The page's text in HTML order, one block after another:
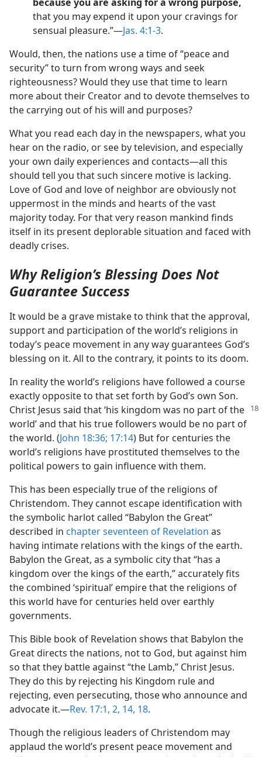
that you may expend it upon your cravings for
sensual pleasure.”​—Jas. 4:1-3.
Would, then, the nations use a time of “peace and
security” to turn from wrong ways and seek
righteousness? Would they use that time to learn
more about their Creator and to devote themselves to
the carrying out of his will and purposes?
What you read each day in the newspapers, what you
hear on the radio, or see by television, and especially
your own daily experiences and contacts​—all this
should tell you that such sincere motive is lacking.
Love of God and love of neighbor are obviously not
uppermost in the minds and hearts of the vast
majority today. For that very reason mankind finds
itself in its present deplorable situation and faced with
deadly crises.
Why Religion’s Blessing Does Not
Guarantee Success
It would be a grave mistake to think that the approval,
support and participation of the world’s religions in
today’s peace movement in any way guarantees God’s
blessing on it. All to the contrary, it points to its doom.
In reality the world’s religions have followed a course
exactly opposite to that set forth by God’s own Son.
Christ Jesus said that ‘his kingdom was no part of the
world’ and that his true followers would be no part of
the world. (John 18:36; 17:14) But for centuries the
world’s religions have prostituted themselves to the
political powers to gain influence with them.
This has been especially true of the religions of
Christendom. They cannot escape identification with
the symbolic harlot called “Babylon the Great”
described in chapter seventeen of Revelation as
having intimate relations with the kings of the earth.
Babylon the Great, as a symbolic city that “has a
kingdom over the kings of the earth,” accurately fits
the combined ‘spiritual’ empire that the religions of
this world have for centuries held over earthly
governments.
This Bible book of Revelation shows that Babylon the
Great directs the nations, not to God, but against him
so that they battle against “the Lamb,” Christ Jesus.
They do this by rejecting his Kingdom rule and
rejecting, even persecuting, those who announce and
advocate it.​—Rev. 17:1, 2, 14, 18.
Though the religious leaders of Christendom may
applaud the world’s present peace movement and